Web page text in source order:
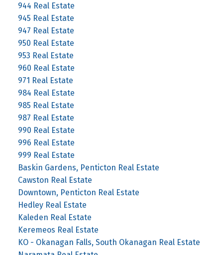
944 Real Estate
945 Real Estate
947 Real Estate
950 Real Estate
953 Real Estate
960 Real Estate
971 Real Estate
984 Real Estate
985 Real Estate
987 Real Estate
990 Real Estate
996 Real Estate
999 Real Estate
Baskin Gardens, Penticton Real Estate
Cawston Real Estate
Downtown, Penticton Real Estate
Hedley Real Estate
Kaleden Real Estate
Keremeos Real Estate
KO - Okanagan Falls, South Okanagan Real Estate